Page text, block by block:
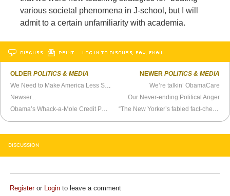
various societal phenomena in J-school, but I will
admit to a certain unfamiliarity with academia.
DISCUSS PRINT …LOG IN TO DISCUSS, FAV, EMAIL
OLDERPOLITICS & MEDIA
Newser...
NEWER POLITICS & MEDIA
We’re talkin’ ObamaCare
Our Never-ending Political Anger
DISCUSSION
Registeror Login to leave a comment